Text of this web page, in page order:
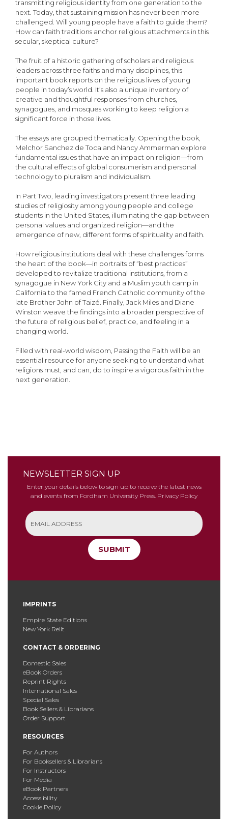
transmitting religious identity from one generation to the
next. Today, that sustaining mission has never been more
challenged. Will young people have a faith to guide them?
How can faith traditions anchor religious attachments in this
secular, skeptical culture?
The fruit of a historic gathering of scholars and religious
leaders across three faiths and many disciplines, this
important book reports on the religious lives of young
people in today’s world. It’s also a unique inventory of
creative and thoughtful responses from churches,
synagogues, and mosques working to keep religion a
significant force in those lives.
The essays are grouped thematically. Opening the book,
Melchor Sanchez de Toca and Nancy Ammerman explore
fundamental issues that have an impact on religion—from
the cultural effects of global consumerism and personal
technology to pluralism and individualism.
In Part Two, leading investigators present three leading
studies of religiosity among young people and college
students in the United States, illuminating the gap between
personal values and organized religion—and the
emergence of new, different forms of spirituality and faith.
How religious institutions deal with these challenges forms
the heart of the book—in portraits of “best practices”
developed to revitalize traditional institutions, from a
synagogue in New York City and a Muslim youth camp in
California to the famed French Catholic community of the
late Brother John of Taizé. Finally, Jack Miles and Diane
Winston weave the findings into a broader perspective of
the future of religious belief, practice, and feeling in a
changing world.
Filled with real-world wisdom, Passing the Faith will be an
essential resource for anyone seeking to understand what
religions must, and can, do to inspire a vigorous faith in the
next generation.
NEWSLETTER SIGN UP
Enter your details below to sign up to receive the latest news
and events from Fordham University Press. Privacy Policy
SUBMIT
IMPRINTS
Empire State Editions
New York Relit
CONTACT & ORDERING
Domestic Sales
eBook Orders
Reprint Rights
International Sales
Special Sales
Book Sellers & Librarians
Order Support
RESOURCES
For Authors
For Booksellers & Librarians
For Instructors
For Media
eBook Partners
Accessibility
Cookie Policy